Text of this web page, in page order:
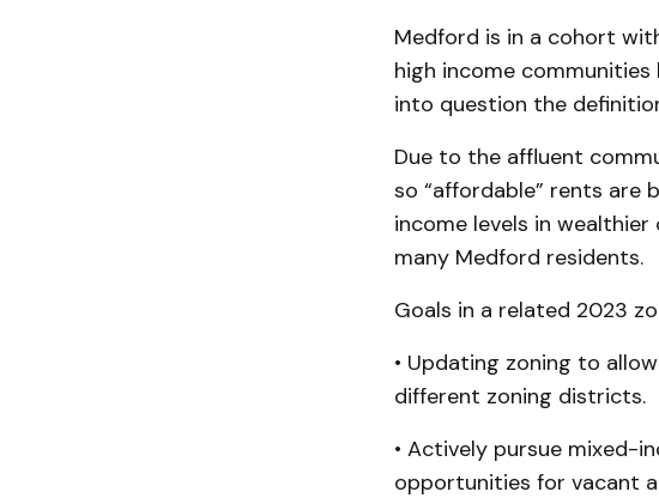
Medford is in a cohort
high income communities
into question the
Due to the affluent
so “affordable” rents are
income levels in
many Medford residents.
Goals in a related 2023
• Updating zoning to
different zoning districts.
• Actively pursue mixed-
opportunities for vacant